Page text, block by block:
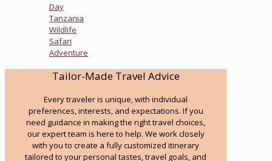
Day
Tanzania
Wildlife
Safari
Adventure
Tailor-Made Travel Advice
Every traveler is unique, with individual
preferences, interests, and expectations. If you
need guidance in making the right travel choices,
our expert team is here to help. We work closely
with you to create a fully customized itinerary
tailored to your personal tastes, travel goals, and